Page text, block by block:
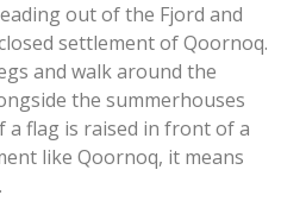
out of the Fjord and
settlement of Qoornoq.
and walk around the
the summerhouses
a flag is raised in front of a
like Qoornoq, it means